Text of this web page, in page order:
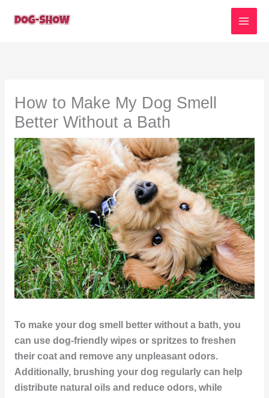
How to Make My Dog Smell
Better Without a Bath
To make your dog smell better without a bath, you
can use dog-friendly wipes or spritzes to freshen
their coat and remove any unpleasant odors.
Additionally, brushing your dog regularly can help
distribute natural oils and reduce odors, while